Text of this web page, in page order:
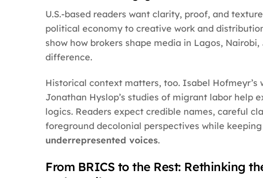
U.S.-based readers want clarity, proof, and
political economy to creative work and
show how brokers shape media in Lagos,
difference.
Historical context matters, too. Isabel
Jonathan Hyslop’s studies of migrant labor help
logics. Readers expect credible names, careful
foreground decolonial perspectives while
underrepresented voices.
From BRICS to the Rest: Rethinking